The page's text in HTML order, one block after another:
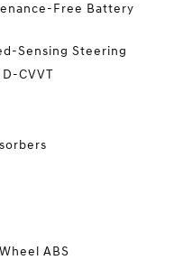
Free Battery
Sensing Steering
CVVT
ABS